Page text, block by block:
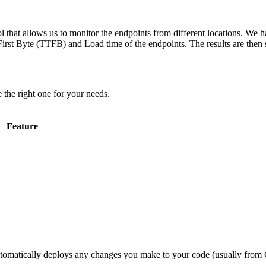
allows us to monitor the endpoints from different locations. We
Byte (TTFB) and Load time of the endpoints. The results are then
right one for your needs.
Feature
deploys any changes you make to your code (usually from